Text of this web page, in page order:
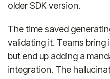
older SDK version.
The time saved
validating it. Teams
but end up adding a
integration. The